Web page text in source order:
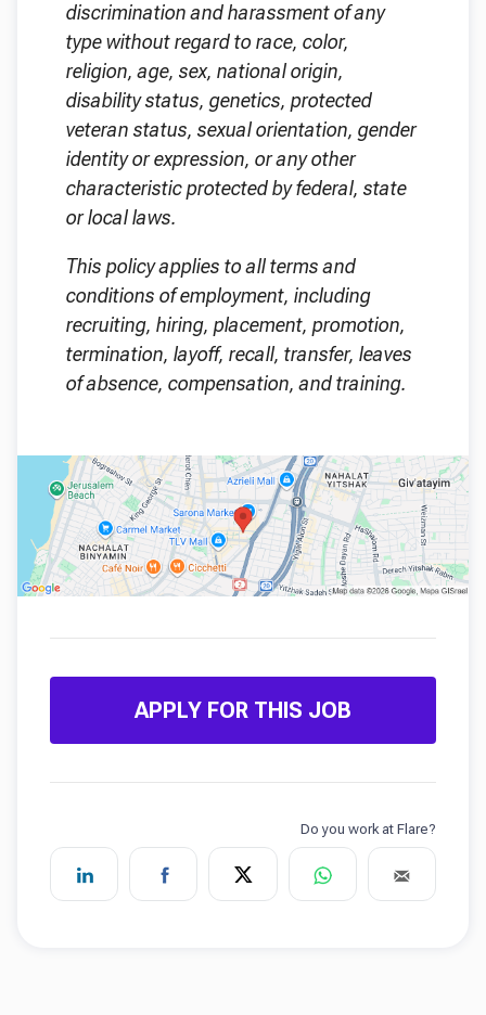
discrimination and harassment of any
type without regard to race, color,
religion, age, sex, national origin,
disability status, genetics, protected
veteran status, sexual orientation, gender
identity or expression, or any other
characteristic protected by federal, state
or local laws.
This policy applies to all terms and
conditions of employment, including
recruiting, hiring, placement, promotion,
termination, layoff, recall, transfer, leaves
of absence, compensation, and training.
APPLY FOR THIS JOB